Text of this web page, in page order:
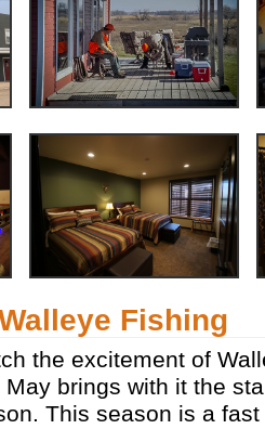
Fishing
the excitement of
brings with it the
This season is a